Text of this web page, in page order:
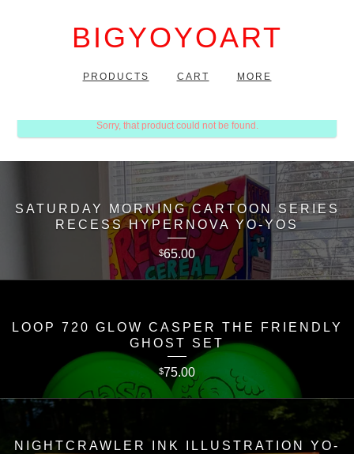
BIGYOYOART
PRODUCTS CART MORE
Sorry, that product could not be found.
SATURDAY MORNING CARTOON SERIES
RECESS HYPERNOVA YO-YOS
$65.00
LOOP 720 GLOW CASPER THE FRIENDLY
GHOST SET
$75.00
NIGHTCRAWLER INK ILLUSTRATION YO-